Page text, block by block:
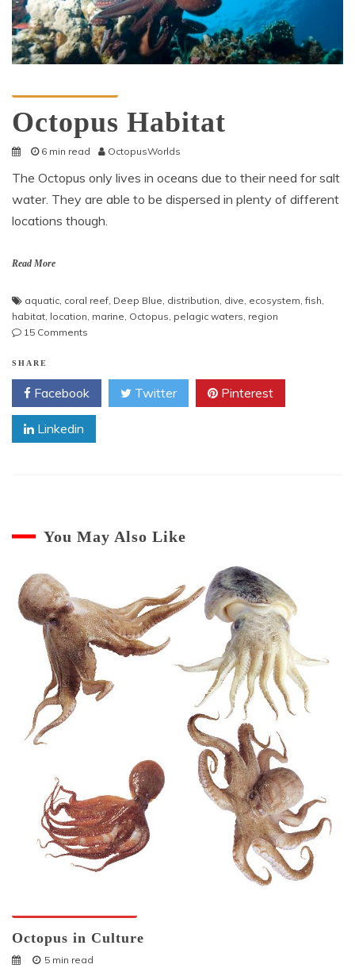
Octopus Habitat
6 min read OctopusWorlds
The Octopus only lives in oceans due to their need for salt
water. They are able to be dispersed in plenty of different
locations though.
Read More
aquatic coral reef Deep Blue distribution dive ecosystem ,fish
habitat location marine Octopus pelagic waters region
15 Comments
SHARE
Facebook Twitter Pinterest
Linkedin
You May Also Like
Octopus in Culture
5 min read